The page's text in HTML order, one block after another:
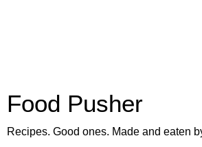
Food Pusher
Recipes. Good ones. Made and eaten